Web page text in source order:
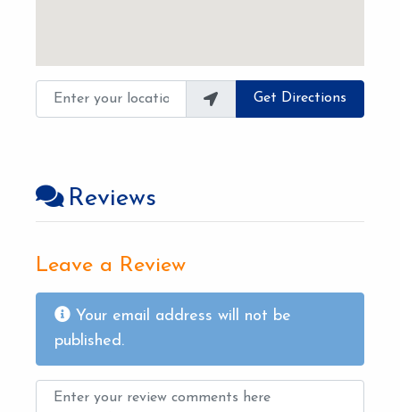
Enter your location Get Directions
Reviews
Leave a Review
Your email address will not be
published.
Review text